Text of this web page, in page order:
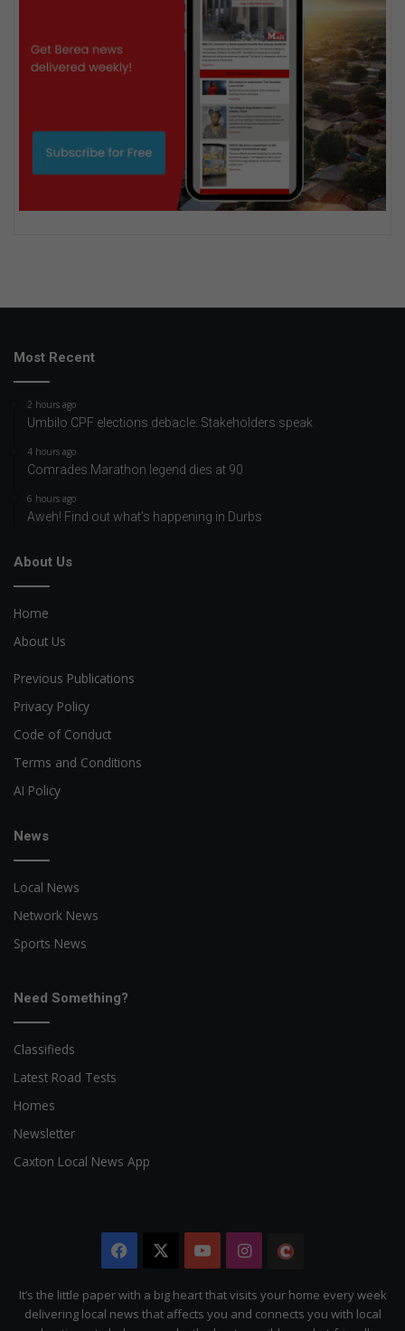
Most Recent
2 hours ago
Umbilo CPF elections debacle: Stakeholders speak
4 hours ago
Comrades Marathon legend dies at 90
6 hours ago
Aweh! Find out what’s happening in Durbs
About Us
Home
About Us
Previous Publications
Privacy Policy
Code of Conduct
Terms and Conditions
AI Policy
News
Local News
Network News
Sports News
Need Something?
Classifieds
Latest Road Tests
Homes
Newsletter
Caxton Local News App
Facebook YouTubeInstagram
Citizen
It’s the little paper with a big heart that visits your home every week
delivering local news that affects you and connects you with local